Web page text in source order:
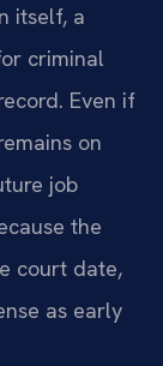
itself, a
criminal
Even if
on
job
the
court date,
as early